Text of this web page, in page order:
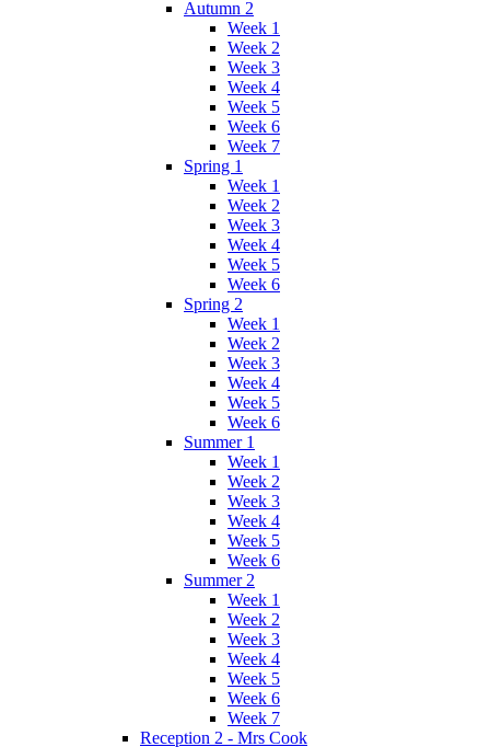
Autumn 2
Week 1
Week 2
Week 3
Week 4
Week 5
Week 6
Week 7
Spring 1
Week 1
Week 2
Week 3
Week 4
Week 5
Week 6
Spring 2
Week 1
Week 2
Week 3
Week 4
Week 5
Week 6
Summer 1
Week 1
Week 2
Week 3
Week 4
Week 5
Week 6
Summer 2
Week 1
Week 2
Week 3
Week 4
Week 5
Week 6
Week 7
Reception 2 - Mrs Cook